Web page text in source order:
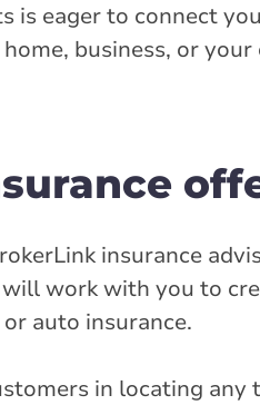
eager to connect
business, or
insurance
work with you to
auto insurance.
in locating